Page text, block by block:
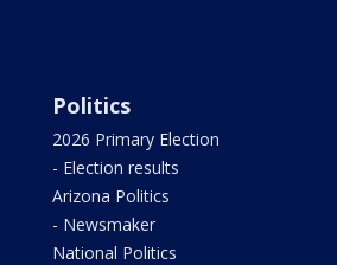
Politics
2026 Primary Election
- Election results
Arizona Politics
- Newsmaker
National Politics